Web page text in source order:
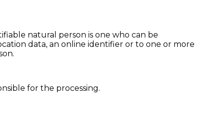
natural person is one who can be
data, an online identifier or to one or more
for the processing.